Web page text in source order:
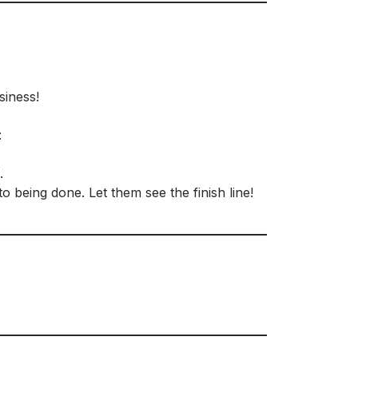
being done. Let them see the finish line!